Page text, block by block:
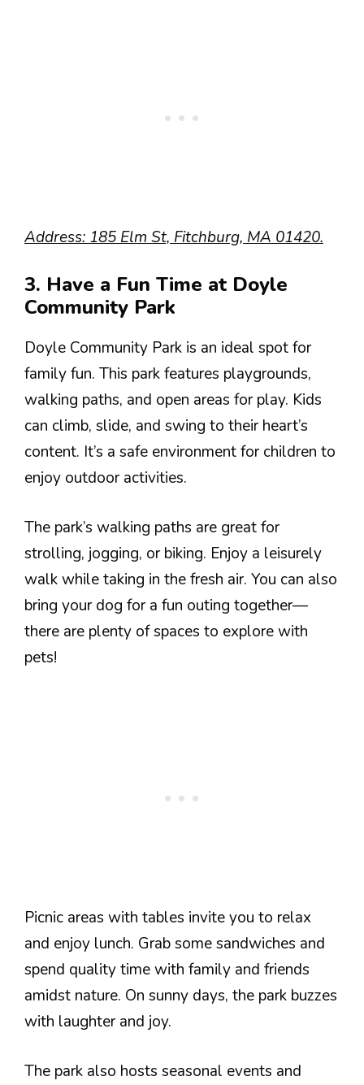
Address: 185 Elm St, Fitchburg, MA 01420.
3. Have a Fun Time at Doyle
Community Park
Doyle Community Park is an ideal spot for
family fun. This park features playgrounds,
walking paths, and open areas for play. Kids
can climb, slide, and swing to their heart’s
content. It’s a safe environment for children to
enjoy outdoor activities.
The park’s walking paths are great for
strolling, jogging, or biking. Enjoy a leisurely
walk while taking in the fresh air. You can also
bring your dog for a fun outing together—
there are plenty of spaces to explore with
pets!
Picnic areas with tables invite you to relax
and enjoy lunch. Grab some sandwiches and
spend quality time with family and friends
amidst nature. On sunny days, the park buzzes
with laughter and joy.
The park also hosts seasonal events and